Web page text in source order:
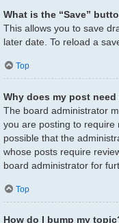
What is the “Save”
This allows you to save
later date. To reload a
Top
Why does my post
The board administrator
you are posting to require
possible that the
whose posts require
board administrator for
Top
How do I bump my